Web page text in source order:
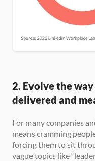
2. Evolve the
delivered and
For many companies
means cramming
forcing them to sit
vague topics like